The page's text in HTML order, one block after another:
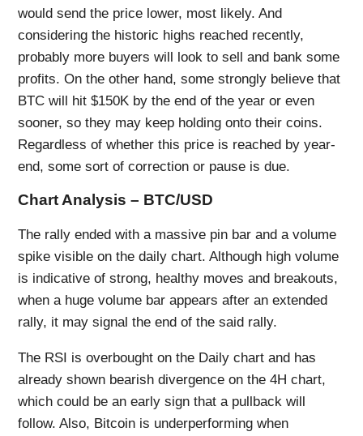
would send the price lower, most likely. And
considering the historic highs reached recently,
probably more buyers will look to sell and bank some
profits. On the other hand, some strongly believe that
BTC will hit $150K by the end of the year or even
sooner, so they may keep holding onto their coins.
Regardless of whether this price is reached by year-
end, some sort of correction or pause is due.
Chart Analysis – BTC/USD
The rally ended with a massive pin bar and a volume
spike visible on the daily chart. Although high volume
is indicative of strong, healthy moves and breakouts,
when a huge volume bar appears after an extended
rally, it may signal the end of the said rally.
The RSI is overbought on the Daily chart and has
already shown bearish divergence on the 4H chart,
which could be an early sign that a pullback will
follow. Also, Bitcoin is underperforming when